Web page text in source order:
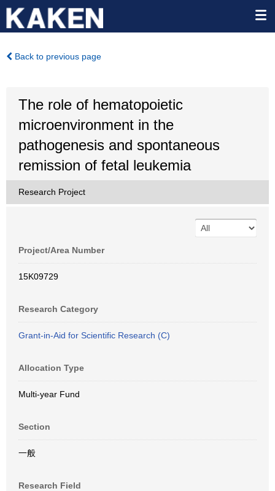
Back to previous page
The role of hematopoietic
microenvironment in the
pathogenesis and spontaneous
remission of fetal leukemia
Research Project
Project/Area Number
15K09729
Research Category
Grant-in-Aid for Scientific Research (C)
Allocation Type
Multi-year Fund
Section
一般
Research Field